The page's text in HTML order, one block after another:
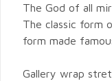
The God of all
The classic form
form made
Gallery wrap